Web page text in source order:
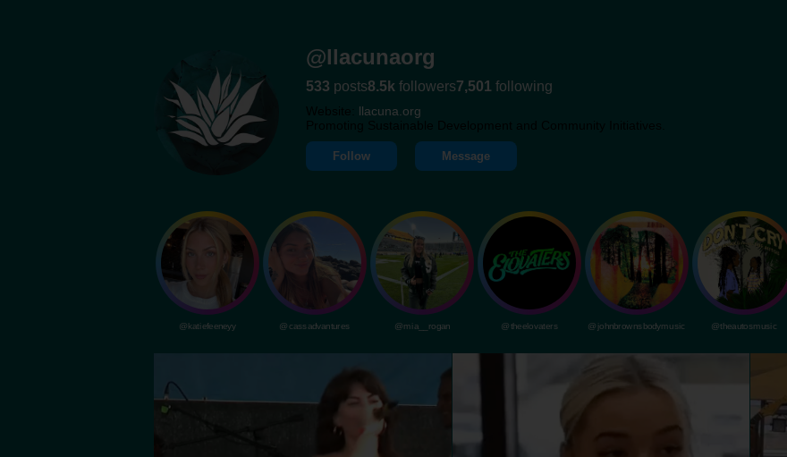
@llacunaorg
533 posts8.5k followers7,501 following
llacuna.org
Follow Message
@katiefeeneyy @cassadvantures @mia__rogan @theelovaters @johnbrownsbodymusic @theautosmusic